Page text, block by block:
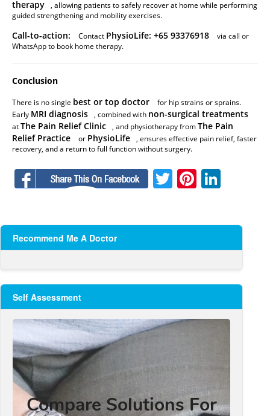
therapy , allowing patients to safely recover at home while performing
guided strengthening and mobility exercises.
Call-to-action: Contact PhysioLife: +65 93376918
via call or
WhatsApp to book home therapy.
Conclusion
There is no single best or top doctor
for hip strains or sprains.
Early MRI diagnosis , combined with non-surgical treatments
atThe Pain Relief Clinic , and physiotherapy fromThe Pain
Relief Practice
or PhysioLife , ensures effective pain relief, faster
recovery, and a return to full function without surgery.
Facebook
Twitter
Recommend Me A Doctor
Self Assessment